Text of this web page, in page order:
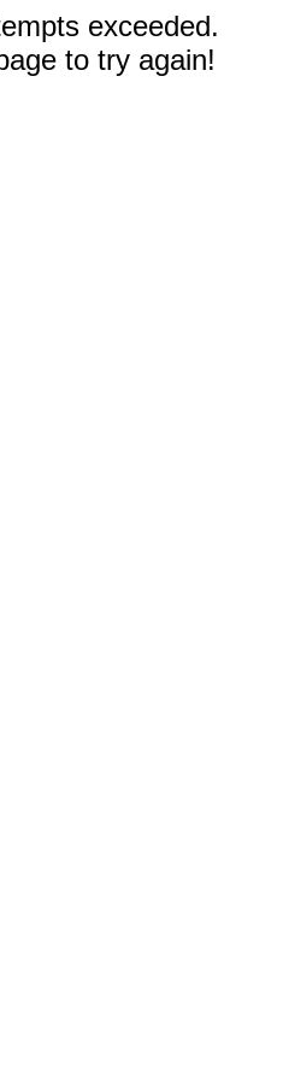
exceeded.
to try again!